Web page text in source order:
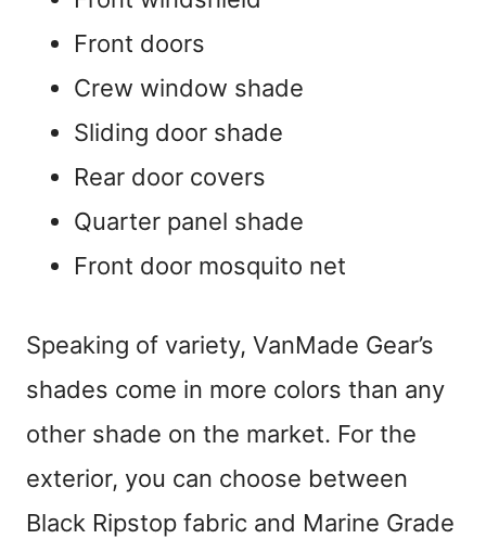
Front doors
Crew window shade
Sliding door shade
Rear door covers
Quarter panel shade
Front door mosquito net
Speaking of variety, VanMade Gear’s
shades come in more colors than any
other shade on the market. For the
exterior, you can choose between
Black Ripstop fabric and Marine Grade